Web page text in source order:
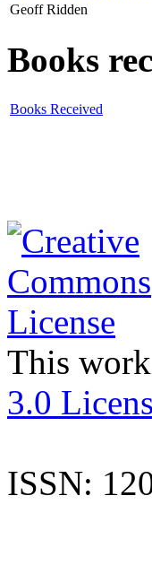
Geoff Ridden
Books
Books Received
This
3.0
ISSN: